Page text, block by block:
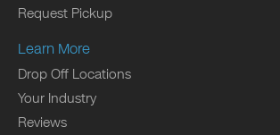
Request Pickup
Learn More
Drop Off Locations
Your Industry
Reviews